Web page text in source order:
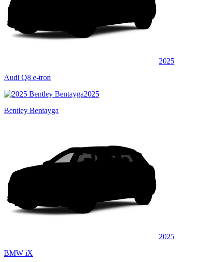
2025
Audi Q8 e-tron
2025
Bentley Bentayga
2025
BMW iX